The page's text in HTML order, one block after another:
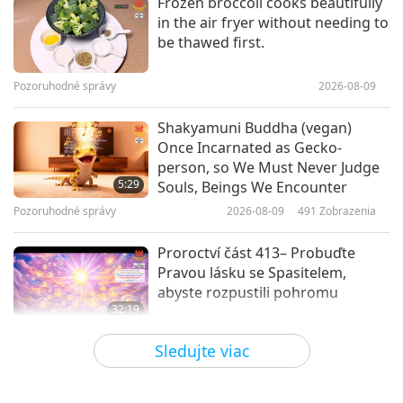
16:49
Sikh Shabad Kirtan Presented by
Bibi Mandeep Kaur Khalsa and
12:55
From the Holy Buddhist Tipitaka:
Sutta Pitaka – The Section of
Verses: King Pasenadi of Kosala
Sledujte viac
in the air fryer without needing to
be thawed first.
Pozoruhodné správy 2026-08-09
5:29
Shakyamuni Buddha (vegan)
Once Incarnated as Gecko-
person, so We Must Never Judge
Souls, Beings We Encounter
Pozoruhodné správy 2026-08-09 491 Zobrazenia
32:19
Proroctví část 413– Probuďte
Pravou lásku se Spasitelem,
abyste rozpustili pohromu
Viacdielny seriál o starodávnych
predpovediach o našej planéte
2026-08-09 532